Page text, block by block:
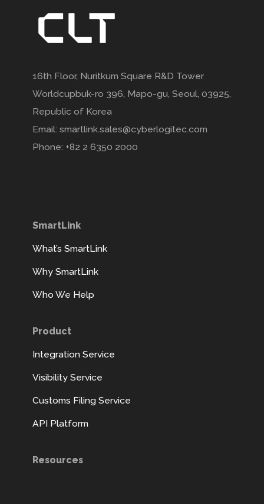
16th Floor, Nuritkum Square R&D Tower
Worldcupbuk-ro 396, Mapo-gu, Seoul, 03925,
Republic of Korea
Email: smartlink.sales@cyberlogitec.com
Phone: +82 2 6350 2000
SmartLink
What’s SmartLink
Why SmartLink
Who We Help
Product
Integration Service
Visibility Service
Customs Filing Service
API Platform
Resources